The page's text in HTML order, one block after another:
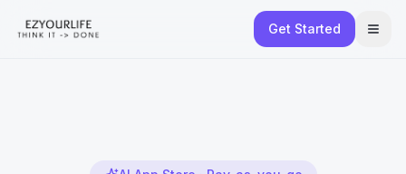
Get Started